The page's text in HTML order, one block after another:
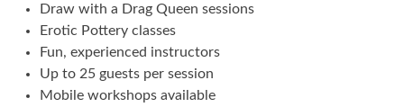
Draw with a Drag Queen sessions
Erotic Pottery classes
Fun, experienced instructors
Up to 25 guests per session
Mobile workshops available